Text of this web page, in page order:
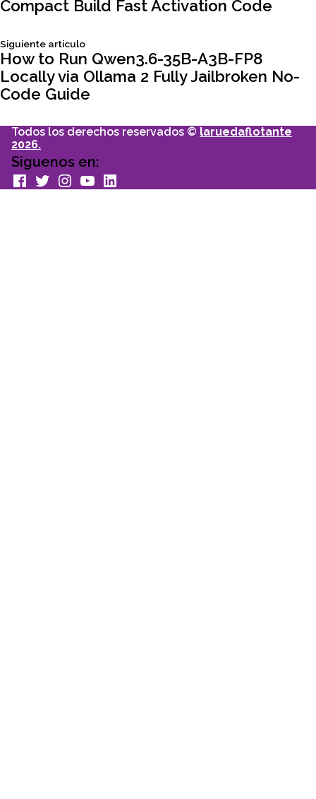
entradas
Compact Build Fast Activation Code
Siguiente articuloSiguiente
articulo:
How to Run Qwen3.6-35B-A3B-FP8
Locally via Ollama 2 Fully Jailbroken No-
Code Guide
Todos los derechos reservados © laruedaflotante
2026.
Siguenos en:
facebook
TwitterInstagram
youtubeLinkedin